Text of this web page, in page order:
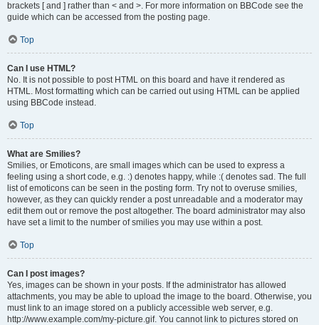
brackets [ and ] rather than < and >. For more information on BBCode see the
guide which can be accessed from the posting page.
Top
Can I use HTML?
No. It is not possible to post HTML on this board and have it rendered as
HTML. Most formatting which can be carried out using HTML can be applied
using BBCode instead.
Top
What are Smilies?
Smilies, or Emoticons, are small images which can be used to express a
feeling using a short code, e.g. :) denotes happy, while :( denotes sad. The full
list of emoticons can be seen in the posting form. Try not to overuse smilies,
however, as they can quickly render a post unreadable and a moderator may
edit them out or remove the post altogether. The board administrator may also
have set a limit to the number of smilies you may use within a post.
Top
Can I post images?
Yes, images can be shown in your posts. If the administrator has allowed
attachments, you may be able to upload the image to the board. Otherwise, you
must link to an image stored on a publicly accessible web server, e.g.
http://www.example.com/my-picture.gif. You cannot link to pictures stored on